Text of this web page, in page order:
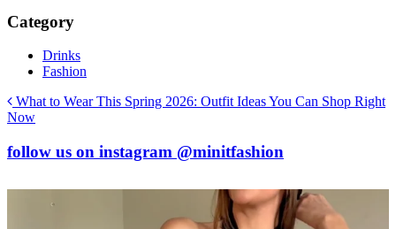
Category
Drinks
Fashion
Post
navigation
What to Wear This Spring 2026: Outfit Ideas You Can Shop Right
Now
follow us on instagram @minitfashion